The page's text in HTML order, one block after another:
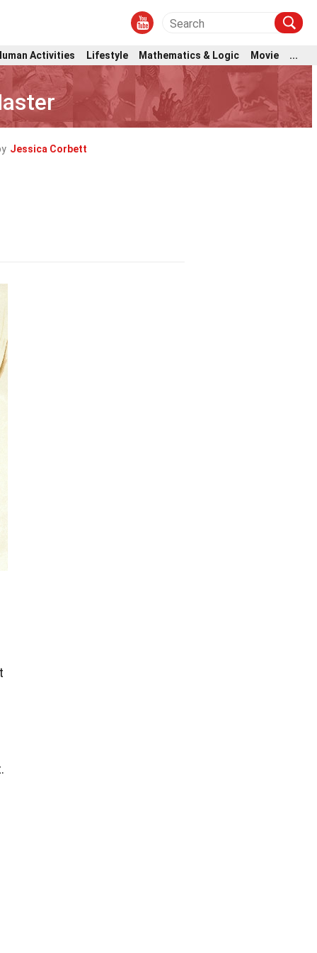
Activities Lifestyle Mathematics & Logic Movie ...
Jessica Corbett